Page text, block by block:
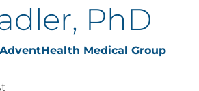
PhD
Medical Group